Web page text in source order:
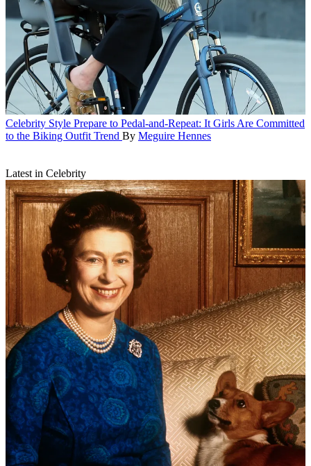
Celebrity Style Prepare to Pedal-and-Repeat: It Girls Are Committed
to the Biking Outfit Trend By Meguire Hennes
Latest in Celebrity